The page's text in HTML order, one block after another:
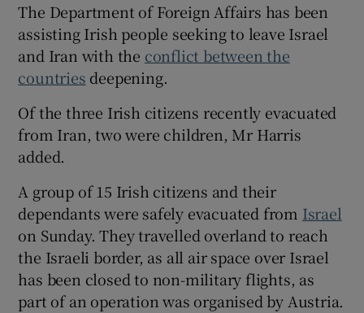
Show Sponsored sub sections
The Department of Foreign Affairs has been
assisting Irish people seeking to leave Israel
and Iran with the conflict between the
countries deepening.
Of the three Irish citizens recently evacuated
from Iran, two were children, Mr Harris
added.
A group of 15 Irish citizens and their
dependants were safely evacuated from Israel
on Sunday. They travelled overland to reach
the Israeli border, as all air space over Israel
has been closed to non-military flights, as
part of an operation was organised by Austria.